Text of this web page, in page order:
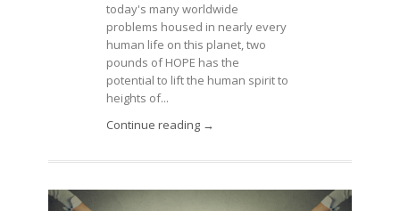
today's many worldwide
problems housed in nearly every
human life on this planet, two
pounds of HOPE has the
potential to lift the human spirit to
heights of...
Continue reading →